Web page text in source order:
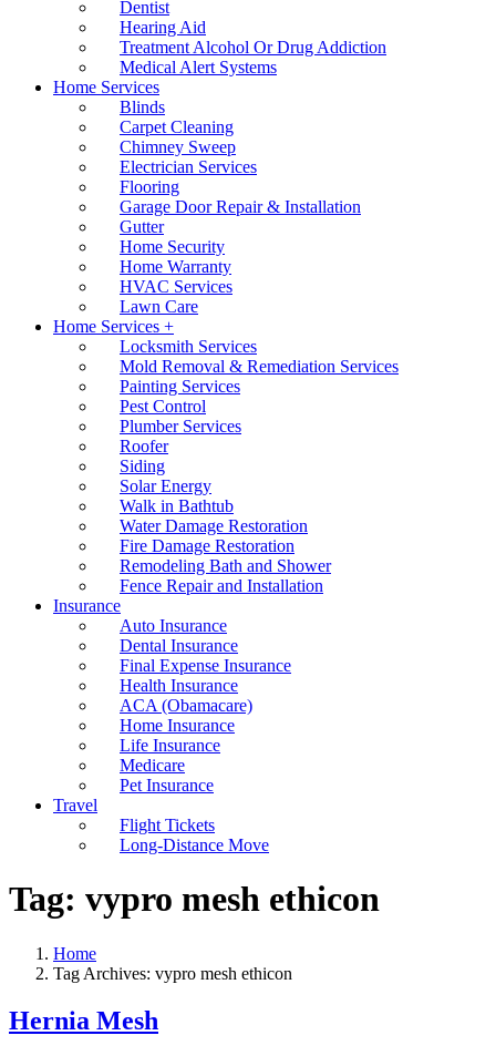
Dentist
Hearing Aid
Treatment Alcohol Or Drug Addiction
Medical Alert Systems
Home Services
Blinds
Carpet Cleaning
Chimney Sweep
Electrician Services
Flooring
Garage Door Repair & Installation
Gutter
Home Security
Home Warranty
HVAC Services
Lawn Care
Home Services +
Locksmith Services
Mold Removal & Remediation Services
Painting Services
Pest Control
Plumber Services
Roofer
Siding
Solar Energy
Walk in Bathtub
Water Damage Restoration
Fire Damage Restoration
Remodeling Bath and Shower
Fence Repair and Installation
Insurance
Auto Insurance
Dental Insurance
Final Expense Insurance
Health Insurance
ACA (Obamacare)
Home Insurance
Life Insurance
Medicare
Pet Insurance
Travel
Flight Tickets
Long-Distance Move
Tag: vypro mesh ethicon
Home
Tag Archives: vypro mesh ethicon
Hernia Mesh